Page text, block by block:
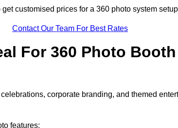
get customised prices for a 360 photo system
Contact Our Team For Best Rates
For 360 Photo
corporate branding, and themed
features: